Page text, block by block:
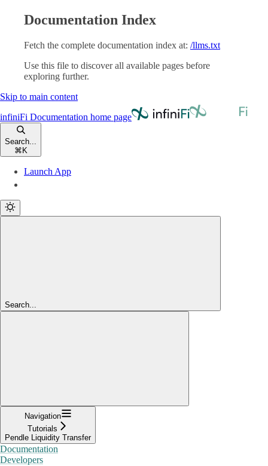
Documentation Index
Fetch the complete documentation index at: /llms.txt
Use this file to discover all available pages before
exploring further.
Skip to main content
infiniFi Documentation home page
Search...
⌘ K
Launch App
Search...
Navigation
Tutorials
Pendle Liquidity Transfer
Documentation
Developers